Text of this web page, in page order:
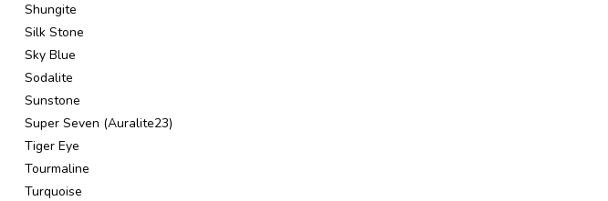
Shungite
Silk Stone
Sky Blue
Sodalite
Sunstone
Super Seven (Auralite23)
Tiger Eye
Tourmaline
Turquoise